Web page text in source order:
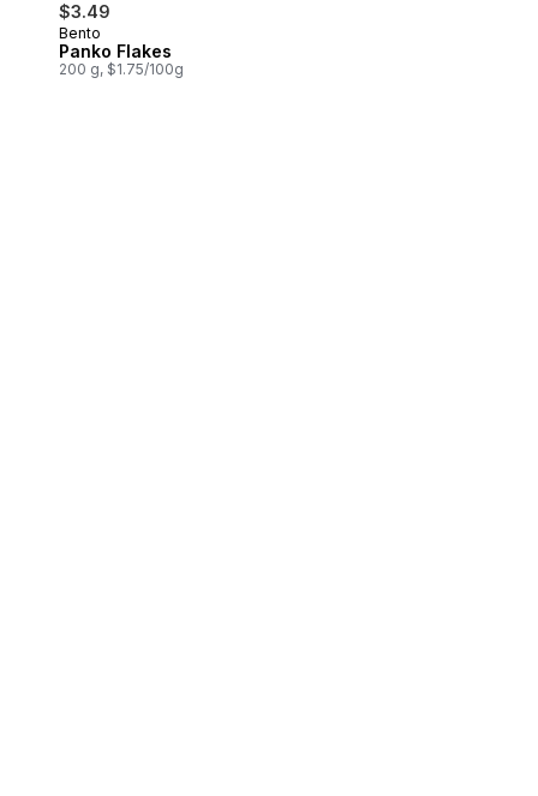
$3.49
Bento
Panko Flakes
200 g, $1.75/100g